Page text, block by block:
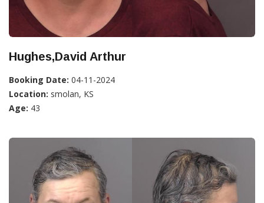
Hughes,David Arthur
Booking Date: 04-11-2024
Location: smolan, KS
Age: 43